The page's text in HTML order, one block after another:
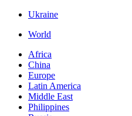
Ukraine
World
Africa
China
Europe
Latin America
Middle East
Philippines